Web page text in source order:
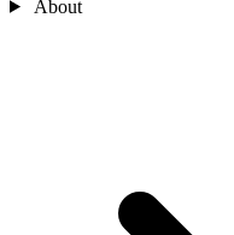
About